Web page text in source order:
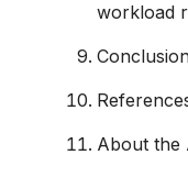
workload
About the